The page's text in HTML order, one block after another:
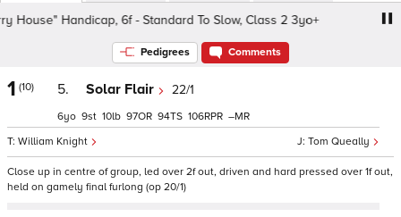
Handicap, 6f - Standard To Slow, Class 2 3yo+
Pedigrees Comments
1 (10) 5. Solar Flair 22/1
Tom Queally
William Knight
6 9 10 97 94 106 –
Close up in centre of group, led over 2f out, driven and hard pressed over 1f out,
held on gamely final furlong (op 20/1)